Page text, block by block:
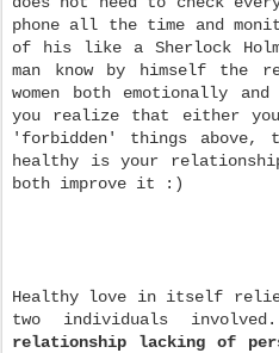
phone all the time and
of his like a Sherlock
man know by himself
women both emotionally
you realize that either
'forbidden' things above,
healthy is your
both improve it :)
Healthy love in itself
two individuals
relationship lacking of